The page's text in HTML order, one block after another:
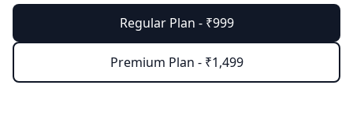
Regular Plan - ₹999
Premium Plan - ₹1,499